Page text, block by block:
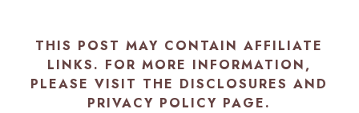
THIS POST MAY CONTAIN AFFILIATE
LINKS. FOR MORE INFORMATION,
PLEASE VISIT THE DISCLOSURES AND
PRIVACY POLICY PAGE.